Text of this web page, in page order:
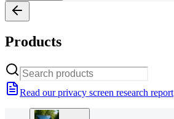
Products
Read our privacy screen research report